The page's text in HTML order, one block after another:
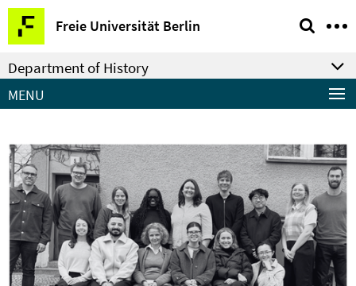
Springe
direkt
zu
Inhalt
Freie Universität Berlin
Service
Navigation
Department of History
MENU